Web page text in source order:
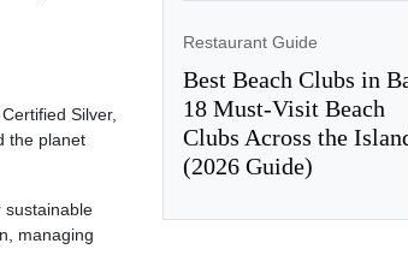
Silver,
the planet
sustainable
managing
Restaurant Guide
Best Beach Clubs in
18 Must-Visit Beach
Clubs Across the
(2026 Guide)